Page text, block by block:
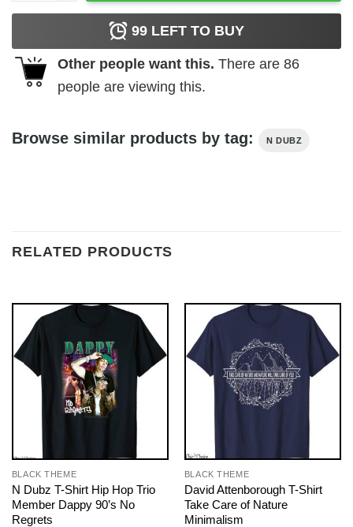
99 LEFT TO BUY
Other people want this. There are 86
people are viewing this.
Browse similar products by tag: N DUBZ
RELATED PRODUCTS
BLACK THEME
N Dubz T-Shirt Hip Hop Trio
Member Dappy 90’s No
Regrets
BLACK THEME
David Attenborough T-Shirt
Take Care of Nature
Minimalism